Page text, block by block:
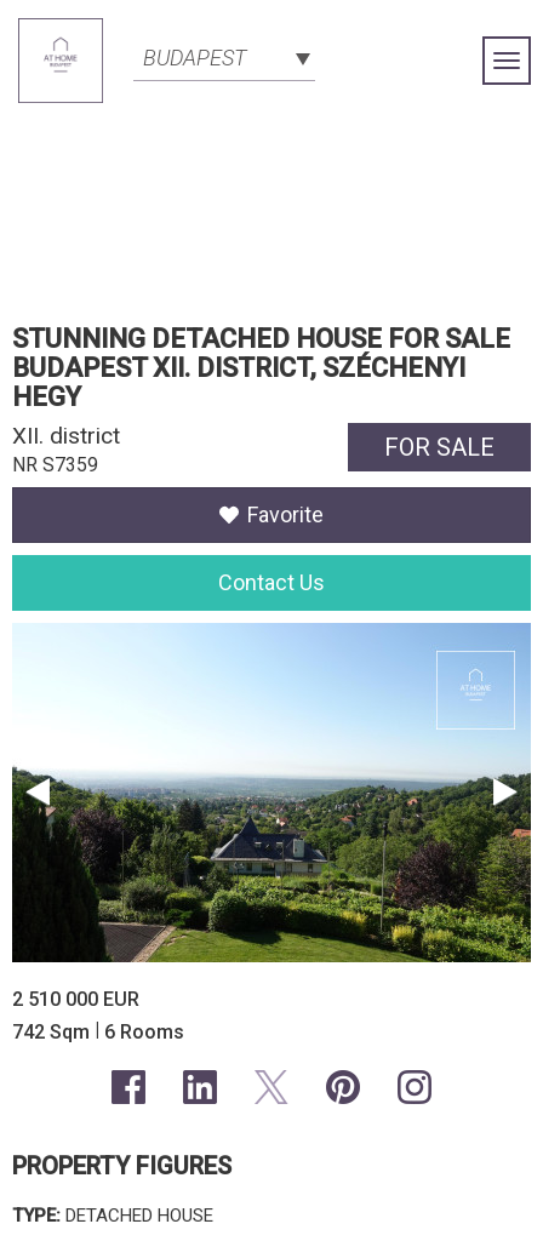
BUDAPEST
STUNNING DETACHED HOUSE FOR SALE
BUDAPEST XII. DISTRICT, SZÉCHENYI
HEGY
FOR SALE
XII. district
NR S7359
Favorite
Contact Us
2 510 000 EUR
742 Sqm | 6 Rooms
PROPERTY FIGURES
TYPE: DETACHED HOUSE